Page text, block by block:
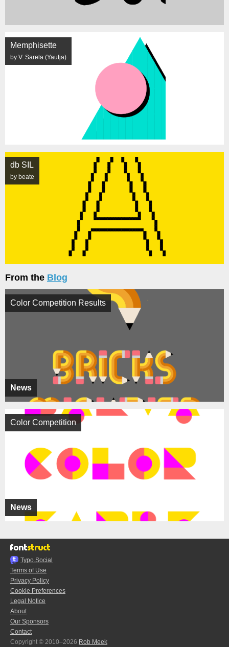
Memphisette
by V. Sarela (Yautja)
db SIL
by beate
From the Blog
News
Color Competition Results
News
Color Competition
Typo.Social
Terms of Use
Privacy Policy
Cookie Preferences
Legal Notice
About
Our Sponsors
Contact
Copyright © 2010–2026 Rob Meek